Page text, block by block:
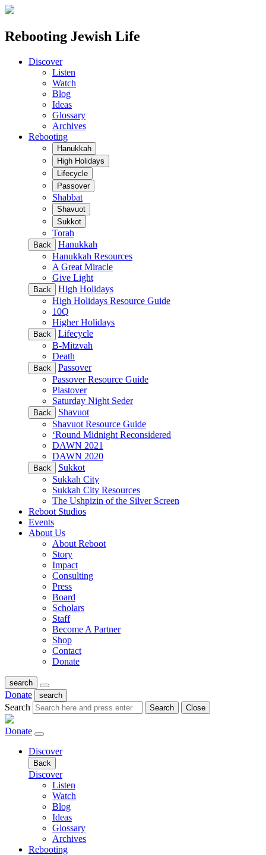
Rebooting Jewish Life
Discover
Listen
Watch
Blog
Ideas
Glossary
Archives
Rebooting
Hanukkah
High Holidays
Lifecycle
Passover
Shabbat
Shavuot
Sukkot
Torah
Back
Hanukkah
Hanukkah Resources
A Great Miracle
Give Light
Back
High Holidays
High Holidays Resource Guide
10Q
Higher Holidays
Back
Lifecycle
B-Mitzvah
Death
Back
Passover
Passover Resource Guide
Plastover
Saturday Night Seder
Back
Shavuot
Shavuot Resource Guide
‘Round Midnight Reconsidered
DAWN 2021
DAWN 2020
Back
Sukkot
Sukkah City
Sukkah City Resources
The Ushpizin of the Silver Screen
Reboot Studios
Events
About Us
About Reboot
Story
Impact
Consulting
Press
Board
Scholars
Staff
Become A Partner
Shop
Contact
Donate
search
Donate search
Search Search Close
Donate
Discover
Back
Discover
Listen
Watch
Blog
Ideas
Glossary
Archives
Rebooting